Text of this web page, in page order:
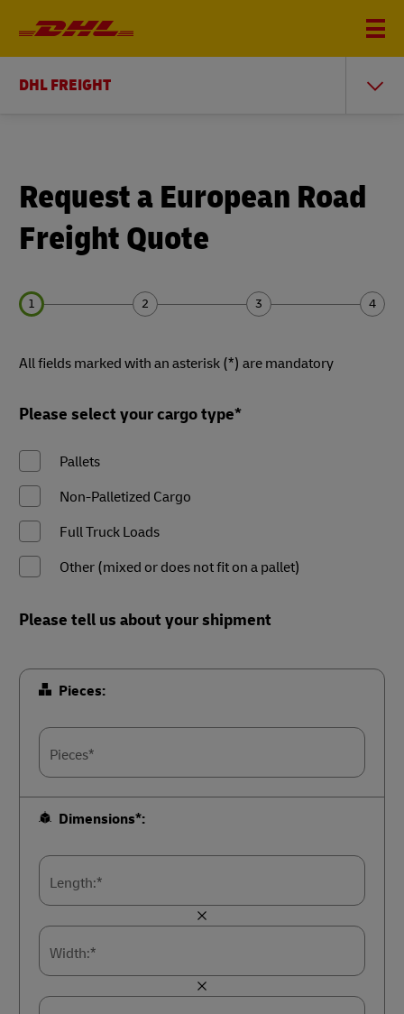
DHL FREIGHT
Request a European Road
Freight Quote
All fields marked with an asterisk (*) are mandatory
Please select your cargo type*
Pallets
Non-Palletized Cargo
Full Truck Loads
Other (mixed or does not fit on a pallet)
Please tell us about your shipment
Pieces:
Pieces*
Dimensions*:
Length:*
Width:*
Forms
Summary
Forms
Summary
Forms
Summary
Forms
Summary